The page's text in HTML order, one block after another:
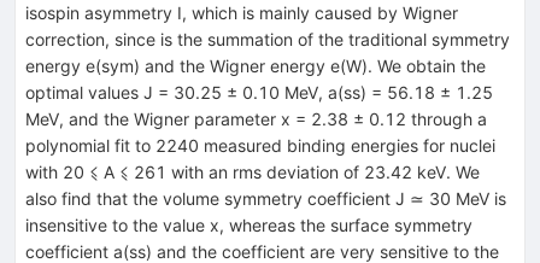
isospin asymmetry I, which is mainly caused by Wigner
correction, since is the summation of the traditional symmetry
energy e(sym) and the Wigner energy e(W). We obtain the
optimal values J = 30.25 ± 0.10 MeV, a(ss) = 56.18 ± 1.25
MeV, and the Wigner parameter x = 2.38 ± 0.12 through a
polynomial fit to 2240 measured binding energies for nuclei
with 20 ⩽ A ⩽ 261 with an rms deviation of 23.42 keV. We
also find that the volume symmetry coefficient J ≃ 30 MeV is
insensitive to the value x, whereas the surface symmetry
coefficient a(ss) and the coefficient are very sensitive to the